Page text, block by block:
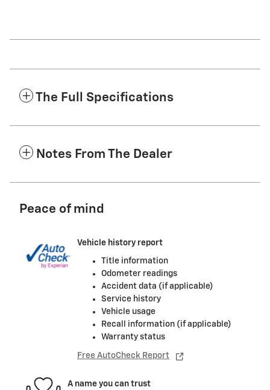
The Full Specifications
Notes From The Dealer
Peace of mind
Vehicle history report
Title information
Odometer readings
Accident data (if applicable)
Service history
Vehicle usage
Recall information (if applicable)
Warranty status
Free AutoCheck Report
A name you can trust